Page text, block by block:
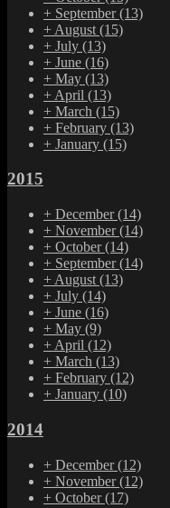
+ September(13)
+ August (15)
+ July (13)
+ June (16)
+ May (13)
+ April (13)
+ March (15)
+ February (13)
+ January (15)
2015
+ December(14)
+ November(14)
+ October(14)
+ September(14)
+ August (13)
+ July (14)
+ June (16)
+ May (9)
+ April (12)
+ March (13)
+ February (12)
+ January (10)
2014
+ December(12)
+ November(12)
+ October(17)